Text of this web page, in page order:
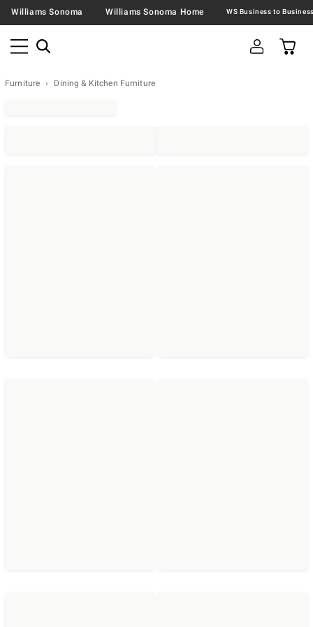
Williams Sonoma Williams Sonoma Home
Furniture Dining & Kitchen Furniture